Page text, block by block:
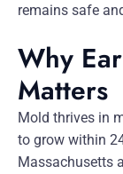
remains safe
Why
Matters
Mold thrives in
to grow within
Massachusetts